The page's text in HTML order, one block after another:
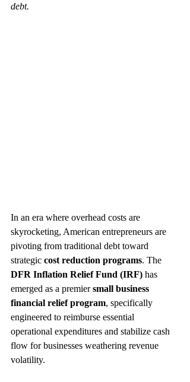
debt.
In an era where overhead costs are
skyrocketing, American entrepreneurs are
pivoting from traditional debt toward
strategic cost reduction programs. The
DFR Inflation Relief Fund (IRF) has
emerged as a premier small business
financial relief program, specifically
engineered to reimburse essential
operational expenditures and stabilize cash
flow for businesses weathering revenue
volatility.